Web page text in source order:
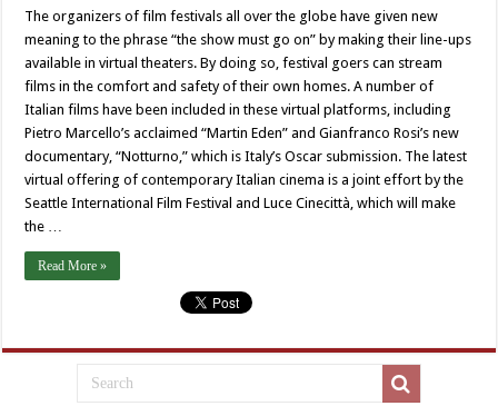
The organizers of film festivals all over the globe have given new
meaning to the phrase “the show must go on” by making their line-ups
available in virtual theaters. By doing so, festival goers can stream
films in the comfort and safety of their own homes. A number of
Italian films have been included in these virtual platforms, including
Pietro Marcello’s acclaimed “Martin Eden” and Gianfranco Rosi’s new
documentary, “Notturno,” which is Italy’s Oscar submission. The latest
virtual offering of contemporary Italian cinema is a joint effort by the
Seattle International Film Festival and Luce Cinecittà, which will make
the …
Read More »